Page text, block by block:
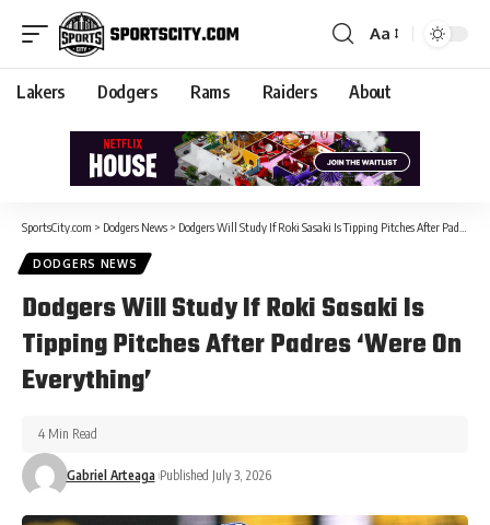
Aa
Lakers Dodgers Rams Raiders About
SportsCity.com > Dodgers News > Dodgers Will Study If Roki Sasaki Is Tipping Pitches After Padres ‘Were On Everything’
DODGERS NEWS
Dodgers Will Study If Roki Sasaki Is
Tipping Pitches After Padres ‘Were On
Everything’
Gabriel Arteaga Published July 3, 2026
4 Min Read